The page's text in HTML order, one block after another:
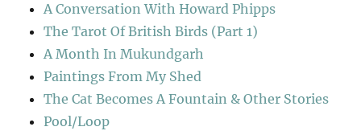
A Conversation With Howard Phipps
The Tarot Of British Birds (Part 1)
A Month In Mukundgarh
Paintings From My Shed
The Cat Becomes A Fountain & Other Stories
Pool/Loop